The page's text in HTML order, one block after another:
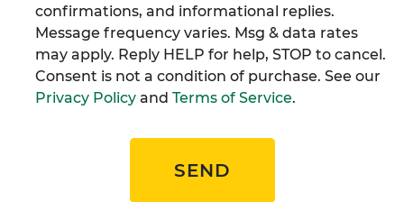
confirmations, and informational replies.
Message frequency varies. Msg & data rates
may apply. Reply HELP for help, STOP to cancel.
Consent is not a condition of purchase. See our
Privacy Policy and Terms of Service.
SEND